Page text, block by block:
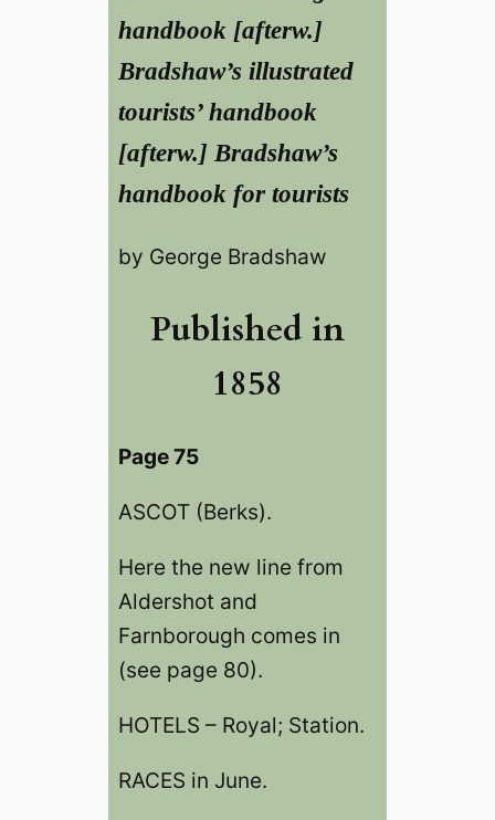
handbook [afterw.]
Bradshaw’s illustrated
tourists’ handbook
[afterw.] Bradshaw’s
handbook for tourists
by George Bradshaw
Published in
1858
Page 75
ASCOT (Berks).
Here the new line from
Aldershot and
Farnborough comes in
(see page 80).
HOTELS – Royal; Station.
RACES in June.